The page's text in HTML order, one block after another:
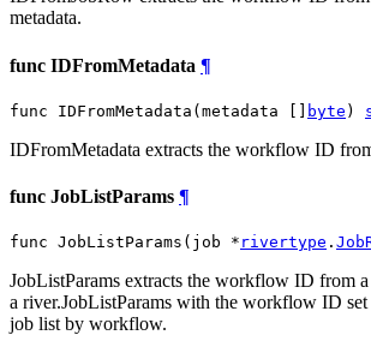
metadata.
func IDFromMetadata ¶
func IDFromMetadata(metadata [] byte )
IDFromMetadata extracts the workflow ID
func JobListParams ¶
func JobListParams(job * rivertype .
JobListParams extracts the workflow ID from
a river.JobListParams with the workflow ID
job list by workflow.